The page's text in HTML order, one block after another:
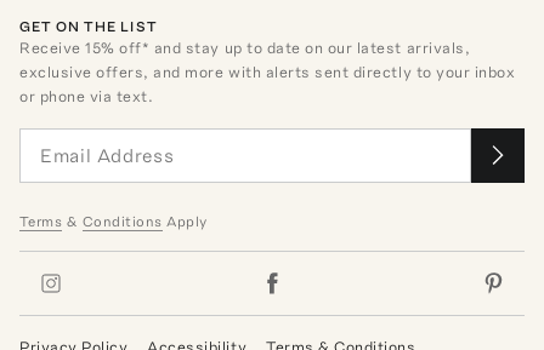
GET ON THE LIST
Receive15% off* and stay up to date on our latest arrivals,
exclusive offers, and more with alerts sent directly to your inbox
or phone via text.
Terms & Conditions Apply